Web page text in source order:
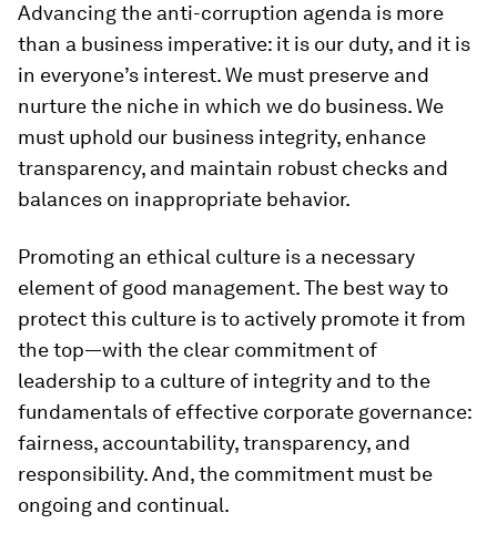
Advancing the anti-corruption agenda is more
than a business imperative: it is our duty, and it is
in everyone’s interest. We must preserve and
nurture the niche in which we do business. We
must uphold our business integrity, enhance
transparency, and maintain robust checks and
balances on inappropriate behavior.
Promoting an ethical culture is a necessary
element of good management. The best way to
protect this culture is to actively promote it from
the top—with the clear commitment of
leadership to a culture of integrity and to the
fundamentals of effective corporate governance:
fairness, accountability, transparency, and
responsibility. And, the commitment must be
ongoing and continual.